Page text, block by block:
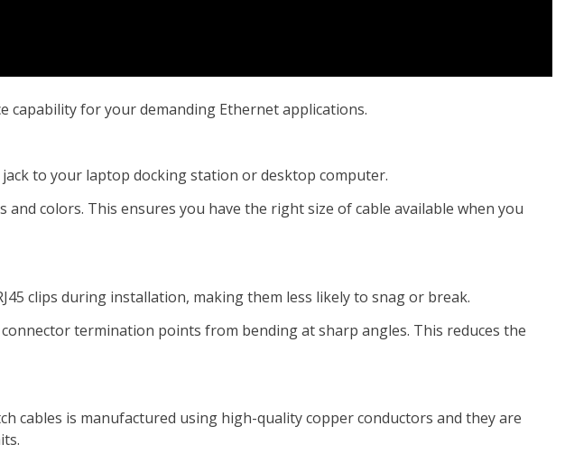
capability for your demanding Ethernet applications.
to your laptop docking station or desktop computer.
colors. This ensures you have the right size of cable available when you
clips during installation, making them less likely to snag or break.
termination points from bending at sharp angles. This reduces the
cables is manufactured using high-quality copper conductors and they are